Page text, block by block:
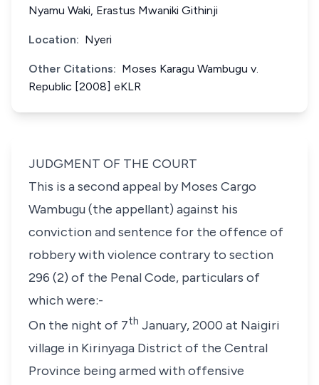
Nyamu Waki, Erastus Mwaniki Githinji
Location: Nyeri
Other Citations: Moses Karagu Wambugu v.
Republic [2008] eKLR
JUDGMENT OF THE COURT
This is a second appeal by Moses Cargo
Wambugu (the appellant) against his
conviction and sentence for the offence of
robbery with violence contrary to section
296 (2) of the Penal Code, particulars of
which were:-
On the night of 7th January, 2000 at Naigiri
village in Kirinyaga District of the Central
Province being armed with offensive